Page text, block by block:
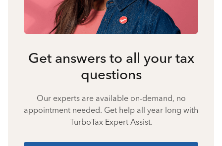
Get answers to all your tax
questions
Our experts are available on-demand, no
appointment needed. Get help all year long with
TurboTax Expert Assist.